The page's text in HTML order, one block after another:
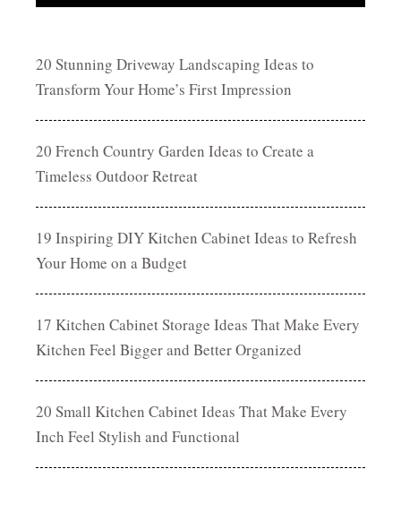
20 Stunning Driveway Landscaping Ideas to
Transform Your Home’s First Impression
20 French Country Garden Ideas to Create a
Timeless Outdoor Retreat
19 Inspiring DIY Kitchen Cabinet Ideas to Refresh
Your Home on a Budget
17 Kitchen Cabinet Storage Ideas That Make Every
Kitchen Feel Bigger and Better Organized
20 Small Kitchen Cabinet Ideas That Make Every
Inch Feel Stylish and Functional